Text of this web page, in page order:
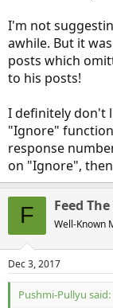
I'm not
awhile. But it
posts which
to his posts!
I definitely don't
"Ignore"
response
on "Ignore",
F Feed
Well-Known
Dec 3, 2017
Pushmi-Pullyu said: